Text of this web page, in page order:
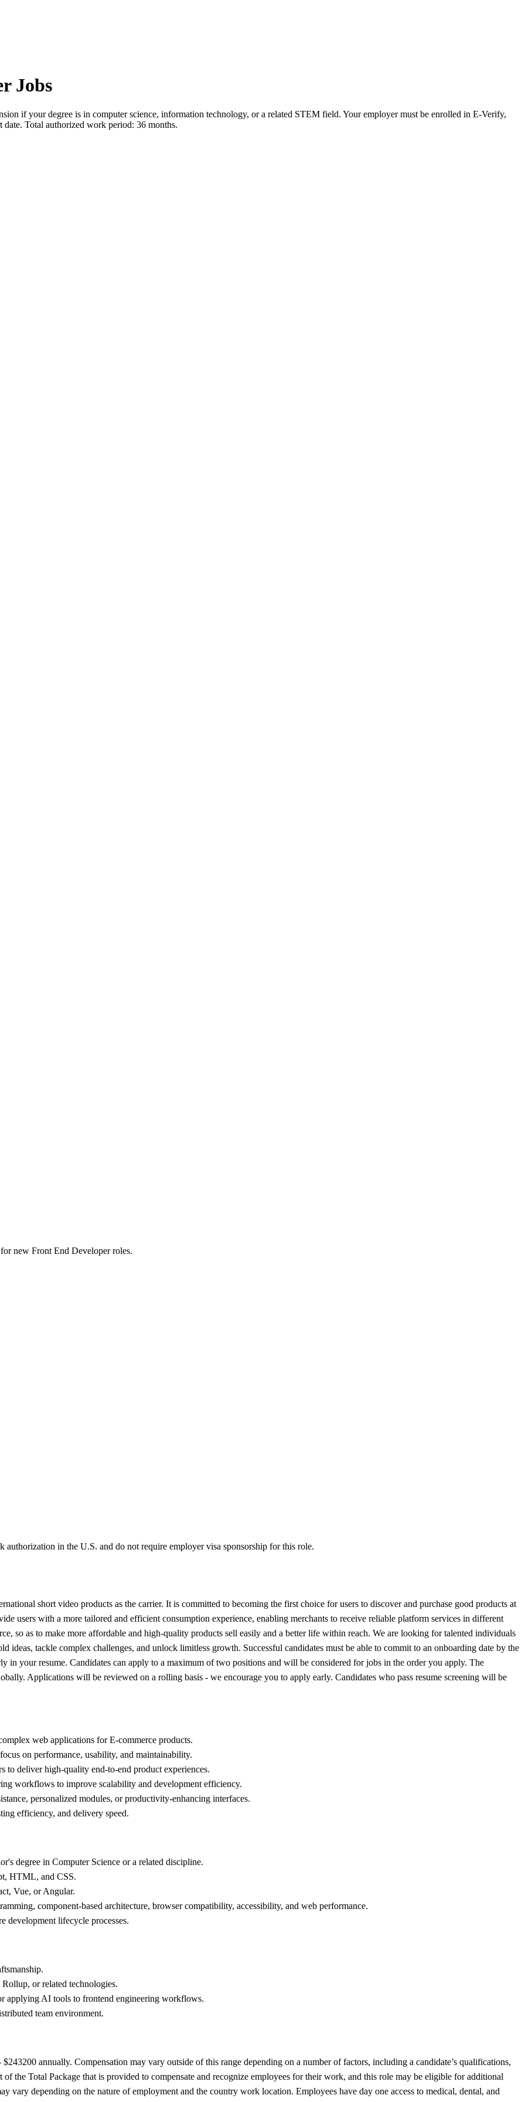
Jobs
if your degree is in computer science, information technology, or a related STEM field. Your employer must be enrolled in E-Verify,
Total authorized work period: 36 months.
new Front End Developer roles.
authorization in the U.S. and do not require employer visa sponsorship for this role.
short video products as the carrier. It is committed to becoming the first choice for users to discover and purchase good products at
users with a more tailored and efficient consumption experience, enabling merchants to receive reliable platform services in different
so as to make more affordable and high-quality products sell easily and a better life within reach. We are looking for talented individuals
ideas, tackle complex challenges, and unlock limitless growth. Successful candidates must be able to commit to an onboarding date by the
in your resume. Candidates can apply to a maximum of two positions and will be considered for jobs in the order you apply. The
Applications will be reviewed on a rolling basis - we encourage you to apply early. Candidates who pass resume screening will be
web applications for E-commerce products.
on performance, usability, and maintainability.
to deliver high-quality end-to-end product experiences.
workflows to improve scalability and development efficiency.
personalized modules, or productivity-enhancing interfaces.
efficiency, and delivery speed.
degree in Computer Science or a related discipline.
HTML, and CSS.
Vue, or Angular.
component-based architecture, browser compatibility, accessibility, and web performance.
development lifecycle processes.
or related technologies.
applying AI tools to frontend engineering workflows.
team environment.
annually. Compensation may vary outside of this range depending on a number of factors, including a candidate’s qualifications,
the Total Package that is provided to compensate and recognize employees for their work, and this role may be eligible for additional
vary depending on the nature of employment and the country work location. Employees have day one access to medical, dental, and